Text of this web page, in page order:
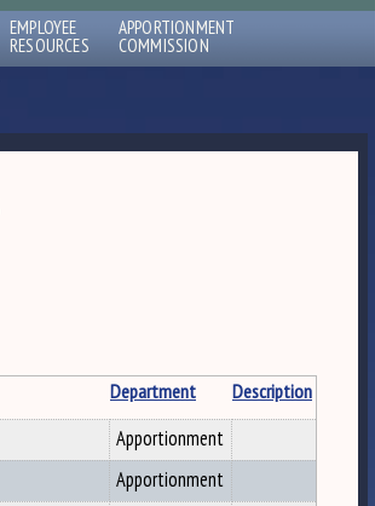
EMPLOYEE
RESOURCES
APPORTIONMENT
COMMISSION
Department
Description
Apportionment
Apportionment